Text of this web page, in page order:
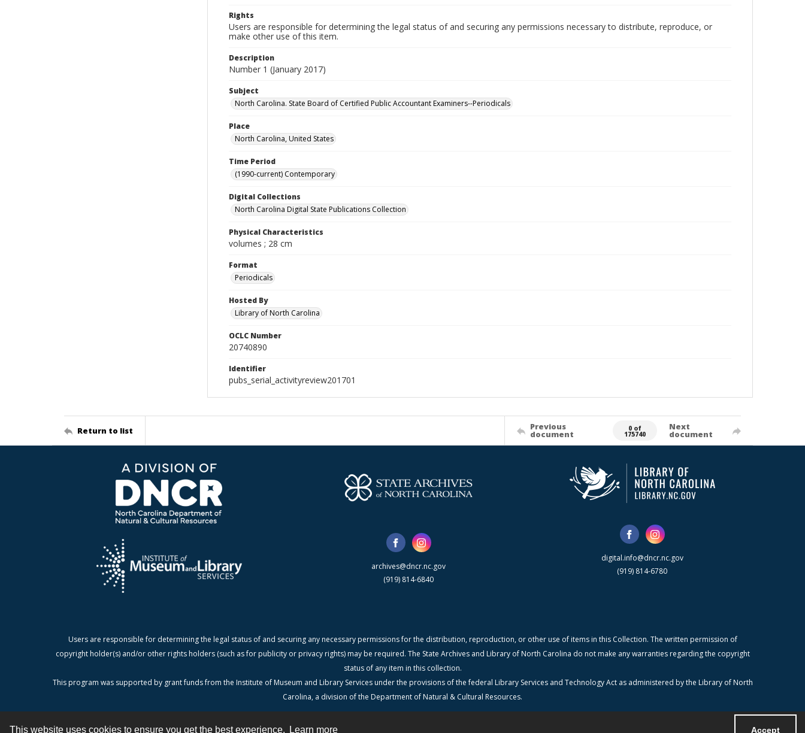
This website uses cookies to ensure you get the best experience. Learn more Accept
Rights
Users are responsible for determining the legal status of and securing any permissions necessary to distribute, reproduce, or
make other use of this item.
Description
Number 1 (January 2017)
Subject
North Carolina. State Board of Certified Public Accountant Examiners--Periodicals
Place
North Carolina, United States
Time Period
(1990-current) Contemporary
Digital Collections
North Carolina Digital State Publications Collection
Physical Characteristics
volumes ; 28 cm
Format
Periodicals
Hosted By
Library of North Carolina
OCLC Number
20740890
Identifier
pubs_serial_activityreview201701
Return to list Previous
document
0 of
175740
Next
document
archives@dncr.nc.gov
(919) 814-6840
digital.info@dncr.nc.gov
(919) 814-6780
Users are responsible for determining the legal status of and securing any necessary permissions for the distribution, reproduction, or other use of items in this Collection. The written permission of
copyright holder(s) and/or other rights holders (such as for publicity or privacy rights) may be required. The State Archives and Library of North Carolina do not make any warranties regarding the copyright
status of any item in this collection.
This program was supported by grant funds from the Institute of Museum and Library Services under the provisions of the federal Library Services and Technology Act as administered by the Library of North
Carolina, a division of the Department of Natural & Cultural Resources.